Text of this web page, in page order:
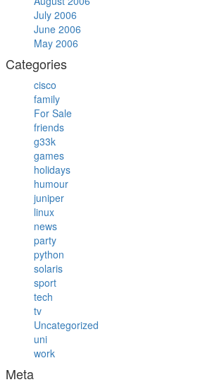
July 2006
June 2006
May 2006
Categories
cisco
family
For Sale
friends
g33k
games
holidays
humour
juniper
linux
news
party
python
solaris
sport
tech
tv
Uncategorized
uni
work
Meta